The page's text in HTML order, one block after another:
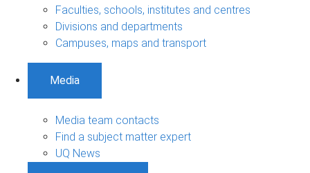
Faculties, schools, institutes and centres
Divisions and departments
Campuses, maps and transport
Media
Media team contacts
Find a subject matter expert
UQ News